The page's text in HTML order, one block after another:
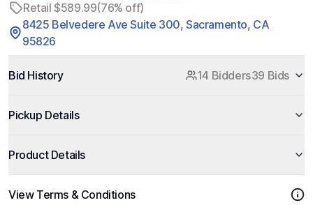
Retail $589.99(76% off)
8425 Belvedere Ave Suite 300, Sacramento, CA
95826
Bid History 14 Bidders39 Bids
Pickup Details
Product Details
View Terms & Conditions